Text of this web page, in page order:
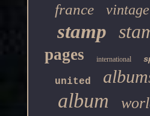
france vintage
stamp
pages international
united
album